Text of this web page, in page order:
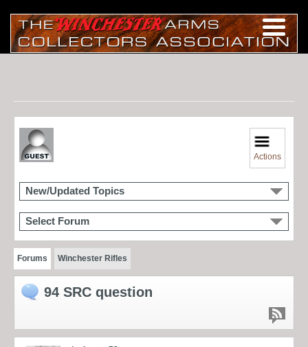
Actions
New/Updated Topics
Select Forum
Forums Winchester Rifles
94 SRC question